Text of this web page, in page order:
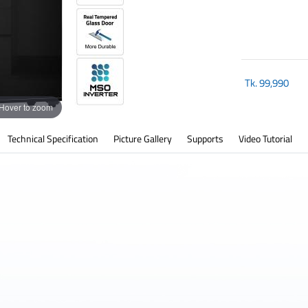
to zoom
Tk.99,990
Technical Specification Picture Gallery Supports Video Tutorial